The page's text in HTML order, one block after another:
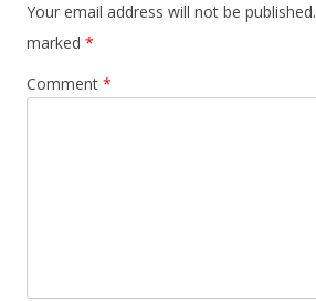
Your email address will not be published.
marked *
Comment *